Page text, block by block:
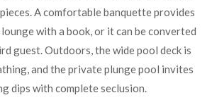
A comfortable banquette provides
with a book, or it can be converted
guest. Outdoors, the wide pool deck is
and the private plunge pool invites
dips with complete seclusion.